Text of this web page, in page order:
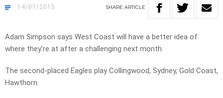
14/07/2015 SHARE ARTICLE
Adam Simpson says West Coast will have a better idea of
where they’re at after a challenging next month.
The second-placed Eagles play Collingwood, Sydney, Gold Coast,
Hawthorn.